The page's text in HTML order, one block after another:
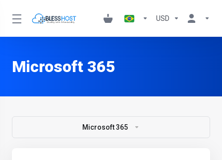
USD
Microsoft 365
Microsoft 365